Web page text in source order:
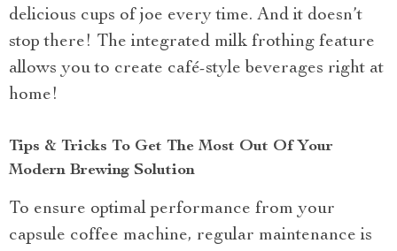
delicious cups of joe every time. And it doesn’t
stop there! The integrated milk frothing feature
allows you to create café-style beverages right at
home!
Tips & Tricks To Get The Most Out Of Your
Modern Brewing Solution
To ensure optimal performance from your
capsule coffee machine, regular maintenance is